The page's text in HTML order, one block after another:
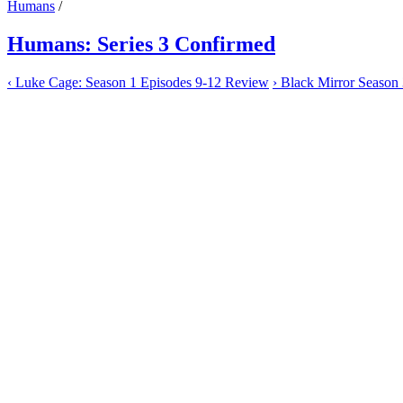
Humans /
Humans: Series 3 Confirmed
‹ Luke Cage: Season 1 Episodes 9-12 Review › Black Mirror Season